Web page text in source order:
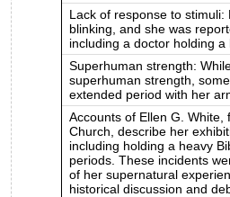
Lack of response to
blinking, and she was
including a doctor holding
Superhuman strength:
superhuman strength,
extended period with her
Accounts of Ellen G.
Church, describe her
including holding a heavy
periods. These incidents
of her supernatural
historical discussion and